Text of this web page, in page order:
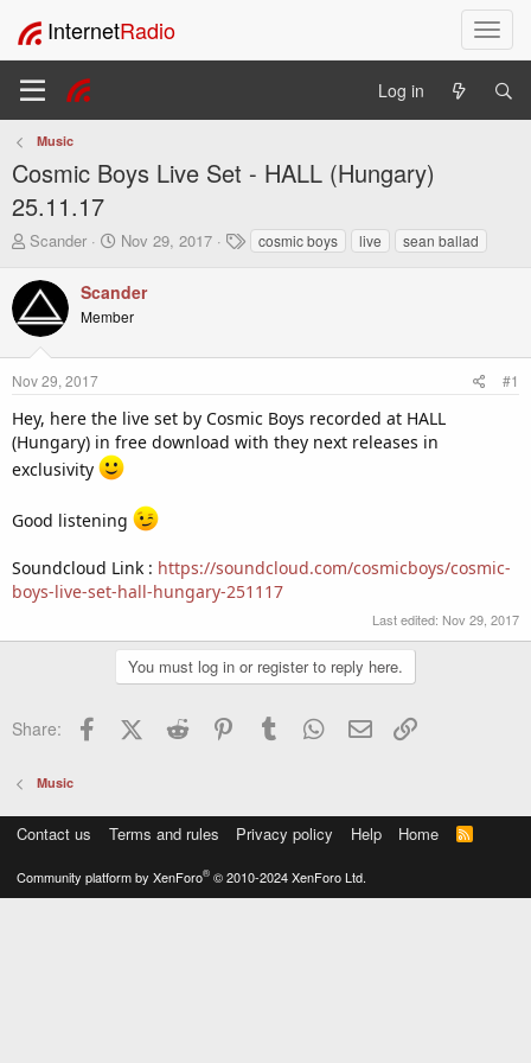
T
o
l
o
InternetRadio
Log in
Music
Cosmic Boys Live Set - HALL (Hungary)
25.11.17
T
r
e
a
d
s
t
r
t
e
Scander
S
a
r
t
a
e
Nov 29, 2017
T
a
cosmic boys live sean ballad
Scander
Member
Nov 29, 2017 #1
Hey, here the live set by Cosmic Boys recorded at HALL
(Hungary) in free download with they next releases in
exclusivity
Good listening
Soundcloud Link : https://soundcloud.com/cosmicboys/cosmic-
boys-live-set-hall-hungary-251117
Last edited: Nov 29, 2017
You must log in or register to reply here.
Share: FacebookX (Twitter)
Reddit PinterestTumblr WhatsApp
Email
Music
Contact us Terms and rules Privacy policy Help Home
R
S
Community platform by XenForo® © 2010-2024 XenForo Ltd.